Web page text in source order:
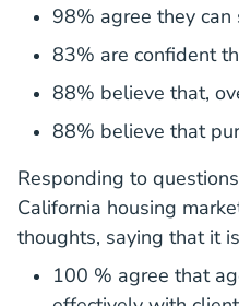
98% agree they
83% are confident
88% believe that,
88% believe that
Responding to
California housing
thoughts, saying that it
100 % agree that